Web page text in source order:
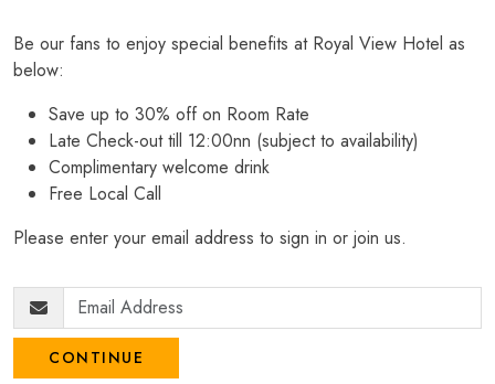
Be our fans to enjoy special benefits at Royal View Hotel as
below:
Save up to 30% off on Room Rate
Late Check-out till 12:00nn (subject to availability)
Complimentary welcome drink
Free Local Call
Please enter your email address to sign in or join us.
CONTINUE